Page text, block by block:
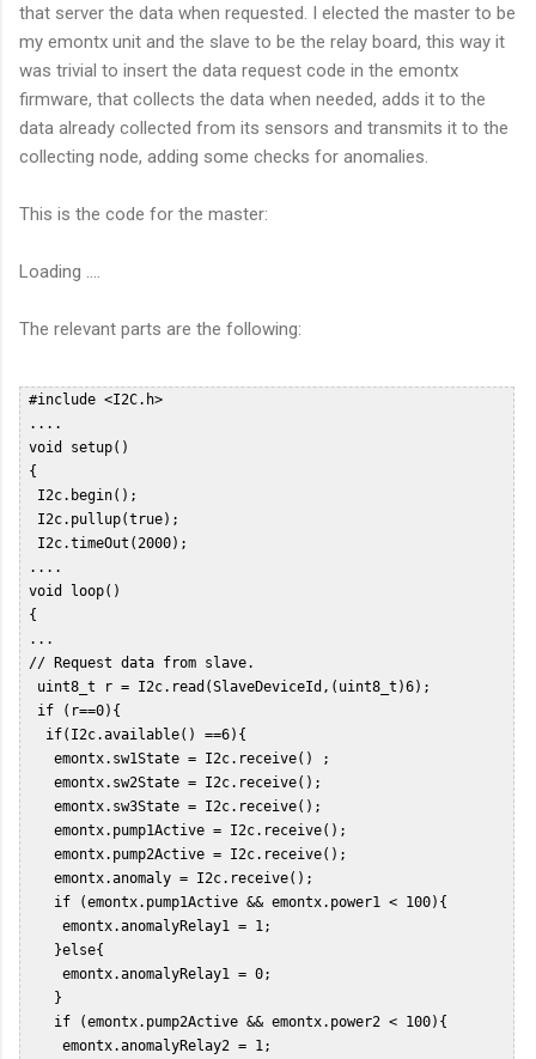
that server the data when requested. I elected the master to be
my emontx unit and the slave to be the relay board, this way it
was trivial to insert the data request code in the emontx
firmware, that collects the data when needed, adds it to the
data already collected from its sensors and transmits it to the
collecting node, adding some checks for anomalies.
This is the code for the master:
Loading ....
The relevant parts are the following:
#include <I2C.h>
....
void setup()
{
  I2c.begin();
  I2c.pullup(true);
  I2c.timeOut(2000);
....
void loop()
{
...
// Request data from slave.
  uint8_t r = I2c.read(SlaveDeviceId,(uint8_t)6);
  if (r==0){
   if(I2c.available() ==6){
    emontx.sw1State = I2c.receive() ;
    emontx.sw2State = I2c.receive();
    emontx.sw3State = I2c.receive();
    emontx.pump1Active = I2c.receive();
    emontx.pump2Active = I2c.receive();
    emontx.anomaly = I2c.receive();
    if (emontx.pump1Active && emontx.power1 < 100){
     emontx.anomalyRelay1 = 1;
    }else{
     emontx.anomalyRelay1 = 0;
    }
    if (emontx.pump2Active && emontx.power2 < 100){
     emontx.anomalyRelay2 = 1;